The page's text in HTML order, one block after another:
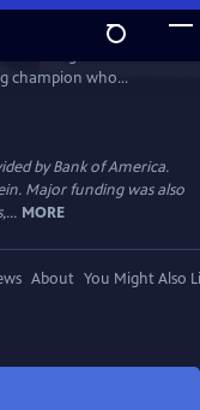
champion who
his mesmerizing
and charm and
himself
inspiration to people
by Bank of America.
Major funding was also
MORE
About You Might Also